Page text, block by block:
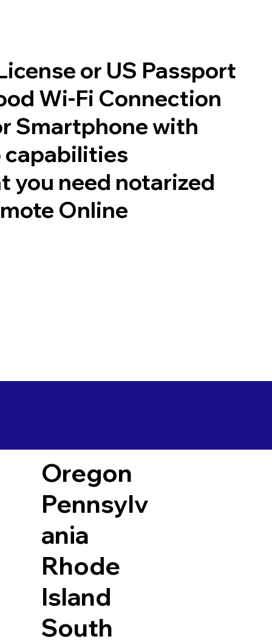
or US Passport
Wi-Fi Connection
Smartphone with
capabilities
you need notarized
Online
Oregon
Pennsylv
ania
Rhode
Island
South